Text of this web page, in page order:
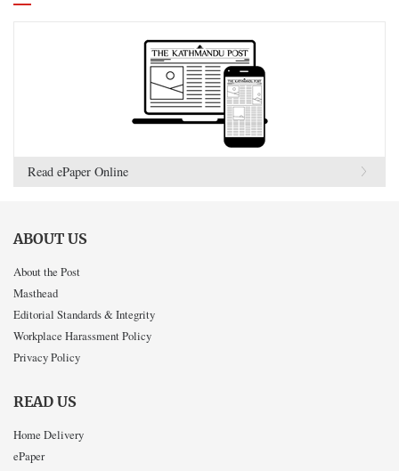
Read ePaper Online
ABOUT US
About the Post
Masthead
Editorial Standards & Integrity
Workplace Harassment Policy
Privacy Policy
READ US
Home Delivery
ePaper